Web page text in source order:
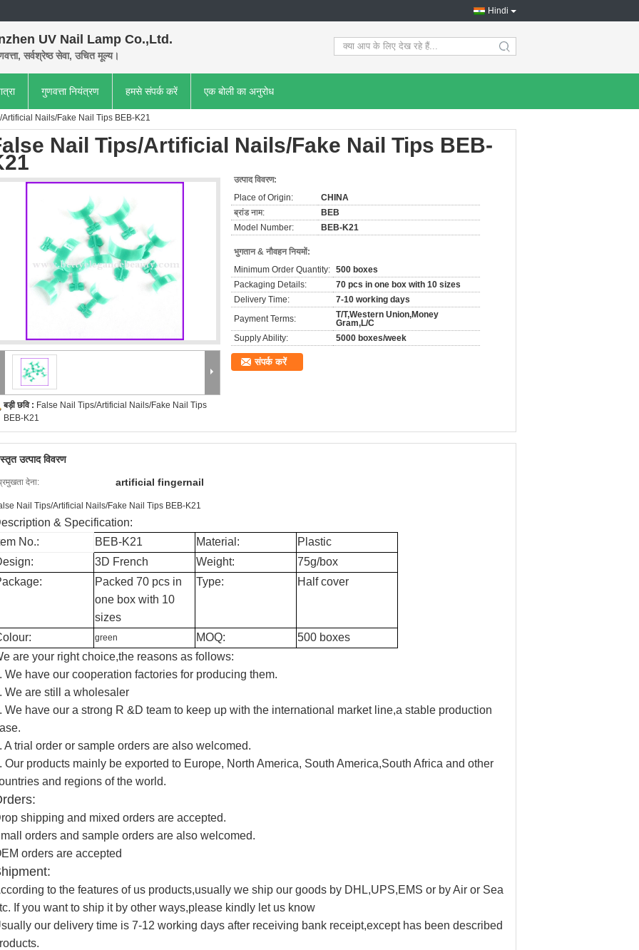
Hindi
UV Nail Lamp Co.,Ltd.
सर्वश्रेष्ठ सेवा, उचित मूल्य। search
गुणवत्ता नियंत्रण हमसे संपर्क करें एक बोली का अनुरोध
Artificial Nails/Fake Nail Tips BEB-K21
Nail Tips/Artificial Nails/Fake Nail Tips BEB-
बड़ी छवि : False Nail Tips/Artificial Nails/Fake Nail Tips
BEB-K21
उत्पाद विवरण:
Place of Origin:
CHINA
ब्रांड नाम:
BEB
Model Number:
BEB-K21
भुगतान & नौवहन नियमों:
Minimum Order Quantity: 500 boxes
Packaging Details:
70 pcs in one box with 10 sizes
Delivery Time:
7-10 working days
Payment Terms:
T/T,Western Union,Money
Gram,L/C
Supply Ability:
5000 boxes/week
संपर्क करें
उत्पाद विवरण
देना: artificial fingernail
Nail Tips/Artificial Nails/Fake Nail Tips BEB-K21
& Specification:
No.:
BEB-K21 Material:
Plastic
3D French Weight:
75g/box
Packed 70 pcs in
one box with 10
sizes
Type: Half cover
green MOQ:
500 boxes
are your right choice,the reasons as follows:
We have our cooperation factories for producing them.
We are still a wholesaler
We have our a strong R &D team to keep up with the international market line,a stable production
A trial order or sample orders are also welcomed.
Our products mainly be exported to Europe, North America, South America,South Africa and other
and regions of the world.
shipping and mixed orders are accepted.
orders and sample orders are also welcomed.
orders are accepted
to the features of us products,usually we ship our goods by DHL,UPS,EMS or by Air or Sea
If you want to ship it by other ways,please kindly let us know
our delivery time is 7-12 working days after receiving bank receipt,except has been described